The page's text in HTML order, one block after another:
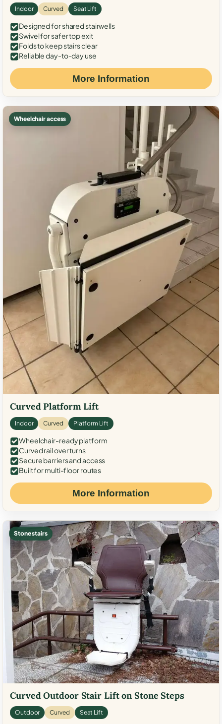
Indoor Curved Seat Lift
Designed for shared stairwells
Swivel for safer top exit
Folds to keep stairs clear
Reliable day-to-day use
More Information
Wheelchair access
Curved Platform Lift
Indoor Curved Platform Lift
Wheelchair-ready platform
Curved rail over turns
Secure barriers and access
Built for multi-floor routes
More Information
Stone stairs
Curved Outdoor Stair Lift on Stone Steps
Outdoor Curved Seat Lift